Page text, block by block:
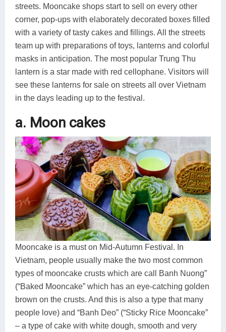
streets. Mooncake shops start to sell on every other
corner, pop-ups with elaborately decorated boxes filled
with a variety of tasty cakes and fillings. All the streets
team up with preparations of toys, lanterns and colorful
masks in anticipation. The most popular Trung Thu
lantern is a star made with red cellophane. Visitors will
see these lanterns for sale on streets all over Vietnam
in the days leading up to the festival.
a. Moon cakes
Mooncake is a must on Mid-Autumn Festival. In
Vietnam, people usually make the two most common
types of mooncake crusts which are call Banh Nuong”
(“Baked Mooncake” which has an eye-catching golden
brown on the crusts. And this is also a type that many
people love) and “Banh Deo” (“Sticky Rice Mooncake”
– a type of cake with white dough, smooth and very